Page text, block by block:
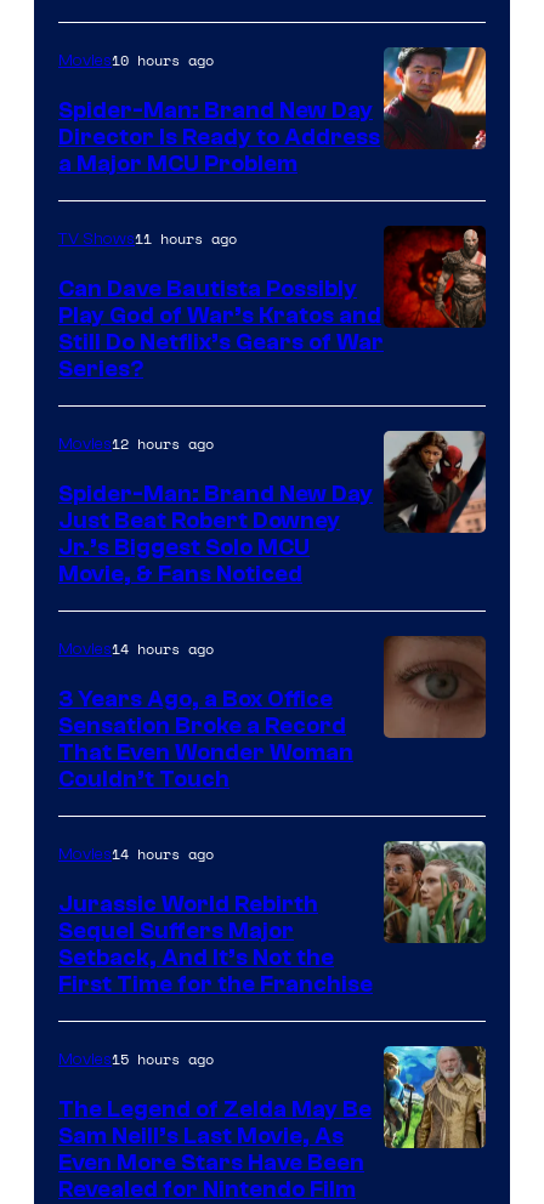
Movies10 hours ago
Spider-Man: Brand New Day
Director Is Ready to Address
a Major MCU Problem
Sony
Microsoft
TV Shows11 hours ago
Can Dave Bautista Possibly
Play God of War’s Kratos and
Still Do Netflix’s Gears of War
Series?
Movies12 hours ago
Spider-Man: Brand New Day
Just Beat Robert Downey
Jr.’s Biggest Solo MCU
Movie, & Fans Noticed
of
Warner
Bros.
Pictures
Movies14 hours ago
3 Years Ago, a Box Office
Sensation Broke a Record
That Even Wonder Woman
Couldn’t Touch
of
Universal
Pictures
Movies14 hours ago
Jurassic World Rebirth
Sequel Suffers Major
Setback, And It’s Not the
First Time for the Franchise
Movies15 hours ago
The Legend of Zelda May Be
Sam Neill’s Last Movie, As
Even More Stars Have Been
Revealed for Nintendo Film